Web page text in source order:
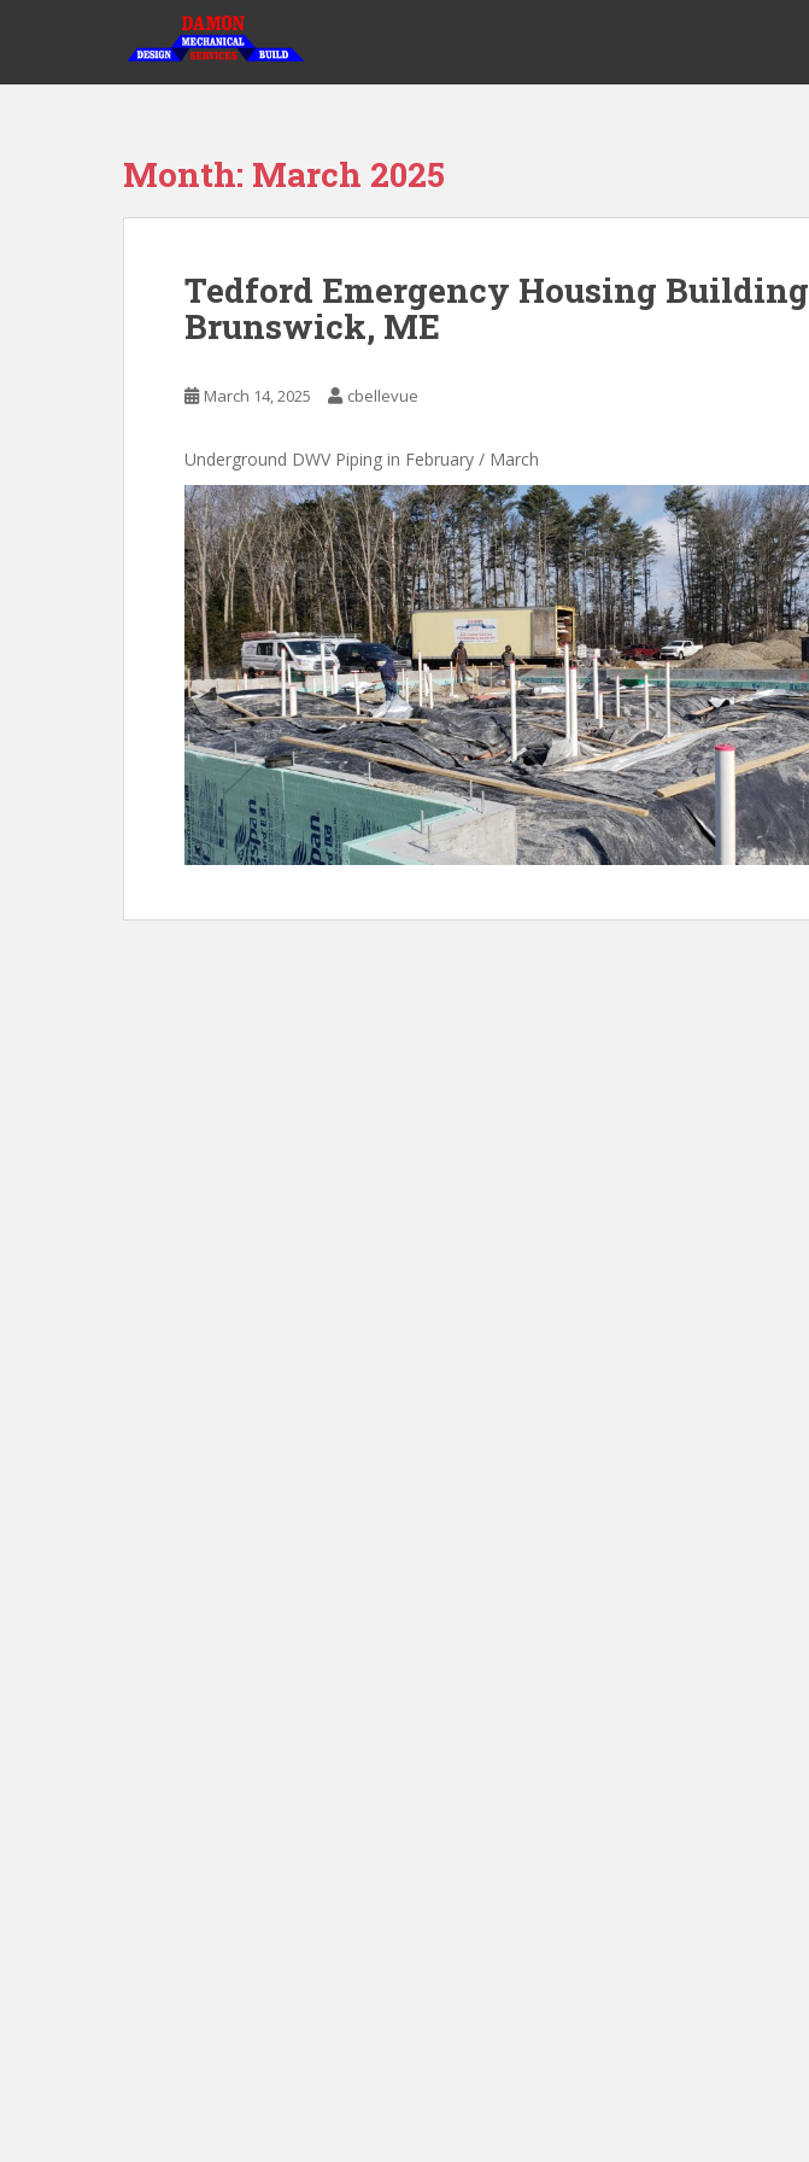
Month: March 2025
Tedford Emergency Housing Building
Brunswick, ME
March 14, 2025 cbellevue
Underground DWV Piping in February / March